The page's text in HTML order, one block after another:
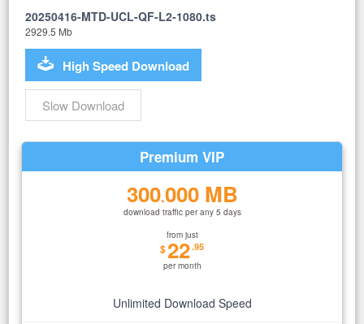
20250416-MTD-UCL-QF-L2-1080.ts
2929.5 Mb
High Speed Download
Slow Download
Premium VIP
300.000 MB
download traffic per any 5 days
from just
$22.95
per month
Unlimited Download Speed